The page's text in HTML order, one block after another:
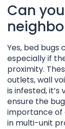
Can
Yes, bed
especially if
proximity.
outlets, wall
is infested,
ensure the
importance of
in multi-unit